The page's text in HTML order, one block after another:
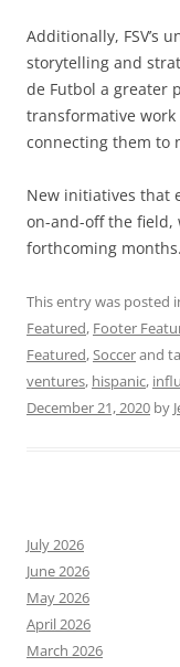
Additionally, FSV’s
storytelling and
de Futbol a greater
transformative work
connecting them to
New initiatives that
on-and-off the field,
forthcoming months.
This entry was posted
Featured, Footer
Featured,Soccerand
ventures, hispanic,
December 21, 2020 by
July 2026
June 2026
May 2026
April 2026
March 2026